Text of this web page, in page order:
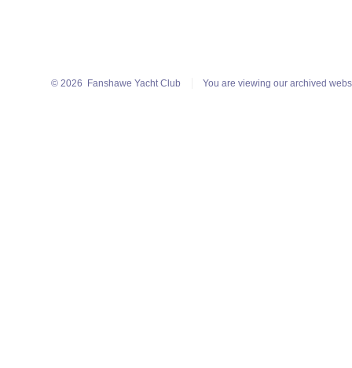
© 2026 Fanshawe Yacht Club You are viewing our archived